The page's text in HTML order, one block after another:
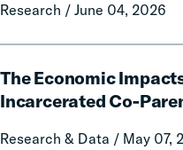
Research / June 04, 2026
and
Rural
Communities
The Economic
Incarcerated Co-
Research & Data / May 07,
Economic
Impacts
Mothers